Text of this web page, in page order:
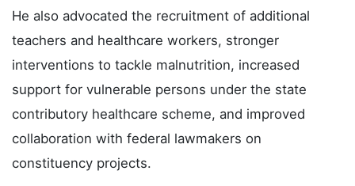
He also advocated the recruitment of additional
teachers and healthcare workers, stronger
interventions to tackle malnutrition, increased
support for vulnerable persons under the state
contributory healthcare scheme, and improved
collaboration with federal lawmakers on
constituency projects.